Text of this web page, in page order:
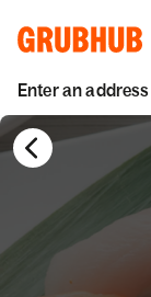
Enter an address